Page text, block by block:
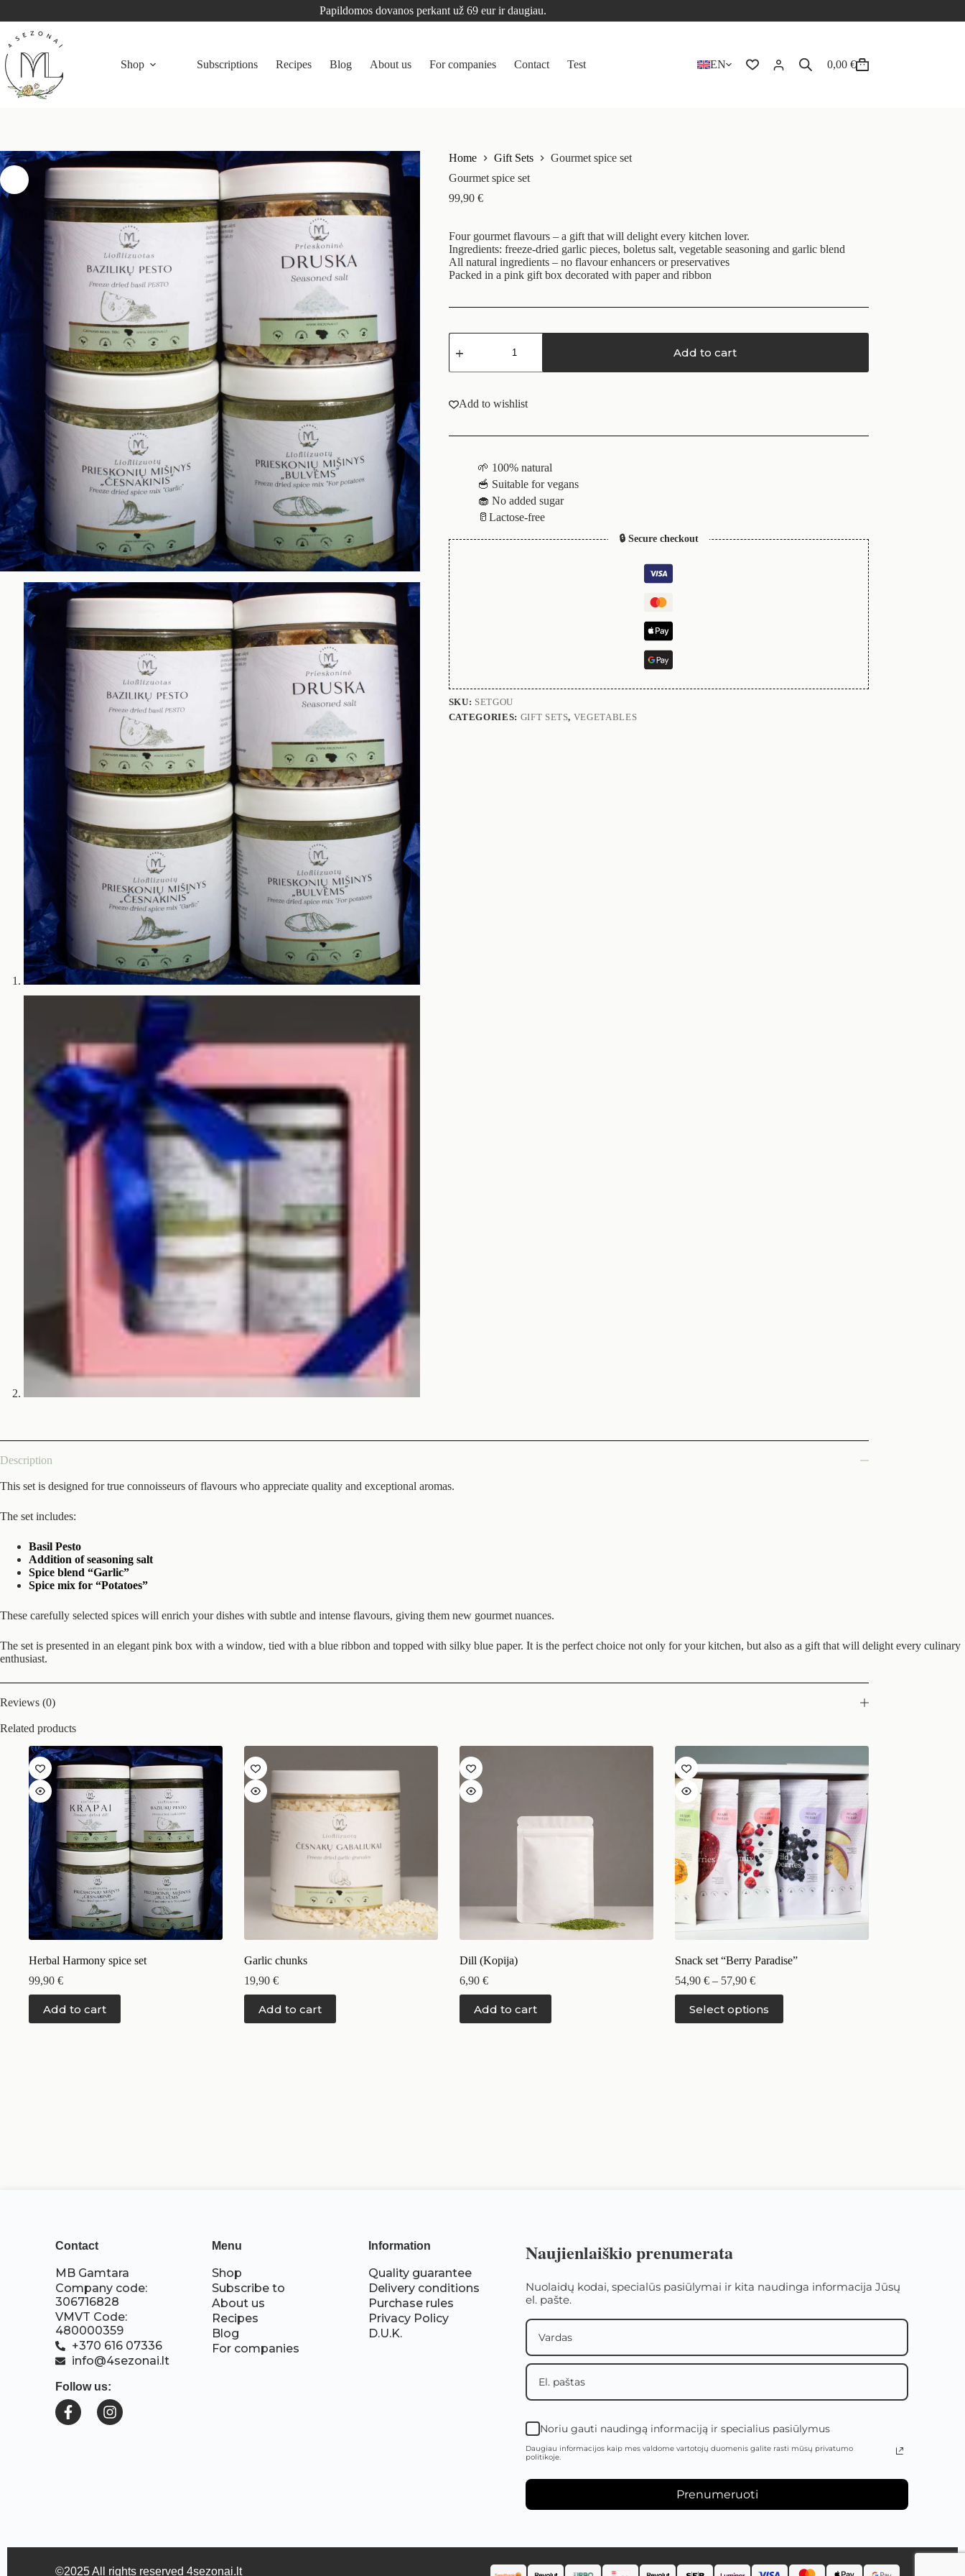
Papildomos dovanos perkant už 69 eur ir daugiau.
Shop Subscriptions Recipes Blog About us For companies Contact Test EN 0,00 €
Home Gift Sets
Gourmet spice set
Gourmet spice set
99,90 €
Four gourmet flavours – a gift that will delight every kitchen lover.
Ingredients: freeze-dried garlic pieces, boletus salt, vegetable seasoning and garlic blend
All natural ingredients – no flavour enhancers or preservatives
Packed in a pink gift box decorated with paper and ribbon
Add to cart
Add to wishlist
🌱 100% natural
🥣 Suitable for vegans
🧁 No added sugar
🥛Lactose-free
🔒 Secure checkout
SKU: SETGOU
CATEGORIES: GIFT SETS, VEGETABLES
Description
This set is designed for true connoisseurs of flavours who appreciate quality and exceptional aromas.
The set includes:
Basil Pesto
Addition of seasoning salt
Spice blend “Garlic”
Spice mix for “Potatoes”
These carefully selected spices will enrich your dishes with subtle and intense flavours, giving them new gourmet nuances.
The set is presented in an elegant pink box with a window, tied with a blue ribbon and topped with silky blue paper. It is the perfect choice not only for your kitchen, but also as a gift that will delight every culinary
enthusiast.
Reviews (0)
Related products
Herbal Harmony spice set
99,90 €
Add to cart
Garlic chunks
19,90 €
Add to cart
Dill (Kopija)
6,90 €
Add to cart
Snack set “Berry Paradise”
54,90 € – 57,90 €
Select options
Contact
MB Gamtara
Company code:
306716828
VMVT Code:
480000359
+370 616 07336
info@4sezonai.lt
Follow us:
Menu
Shop
Subscribe to
About us
Recipes
Blog
For companies
Information
Quality guarantee
Delivery conditions
Purchase rules
Privacy Policy
D.U.K.
Naujienlaiškio prenumerata
Nuolaidų kodai, specialūs pasiūlymai ir kita naudinga informacija Jūsų
el. pašte.
Noriu gauti naudingą informaciją ir specialius pasiūlymus
Daugiau informacijos kaip mes valdome vartotojų duomenis galite rasti mūsų privatumo
politikoje.
Prenumeruoti
©2025 All rights reserved 4sezonai.lt